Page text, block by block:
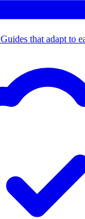
Guides that adapt to